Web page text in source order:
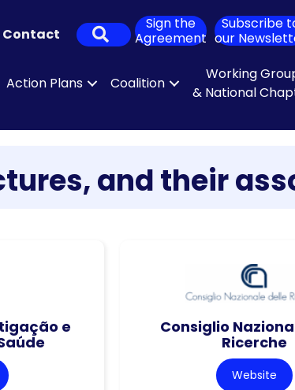
Contact Search
Sign the
Agreement
Subscribe
our
Action Plans Coalition
Working
& National
and their
e
Consiglio
Ricerche
Website